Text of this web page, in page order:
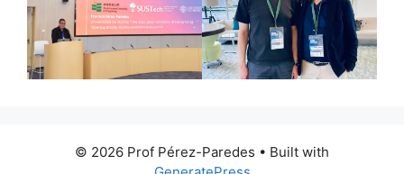
© 2026 Prof Pérez-Paredes • Built with